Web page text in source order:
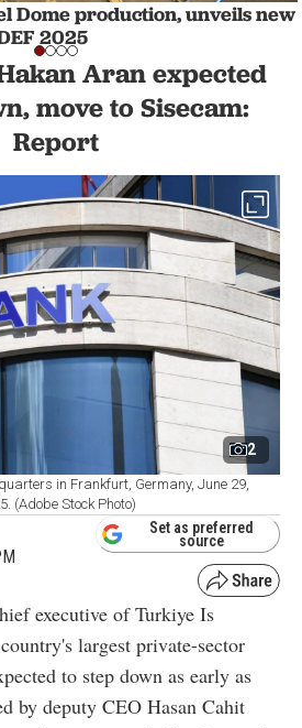
Dome production, unveils new
2025
Aran expected
move to Sisecam:
Report
2
in Frankfurt, Germany, June 29,
(Adobe Stock Photo)
Set as preferred
source
executive of Turkiye Is
largest private-sector
to step down as early as
by deputy CEO Hasan Cahit